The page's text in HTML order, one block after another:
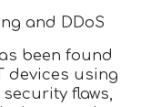
and DDoS
been found
devices using
flaws,